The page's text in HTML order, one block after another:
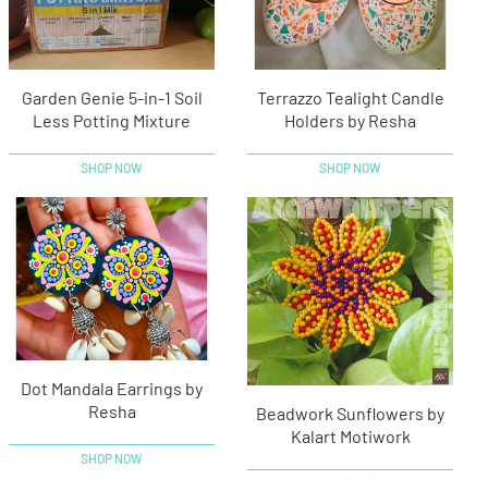
Garden Genie 5-in-1 Soil
Less Potting Mixture
SHOP NOW
Terrazzo Tealight Candle
Holders by Resha
SHOP NOW
Dot Mandala Earrings by
Resha
SHOP NOW
Beadwork Sunflowers by
Kalart Motiwork